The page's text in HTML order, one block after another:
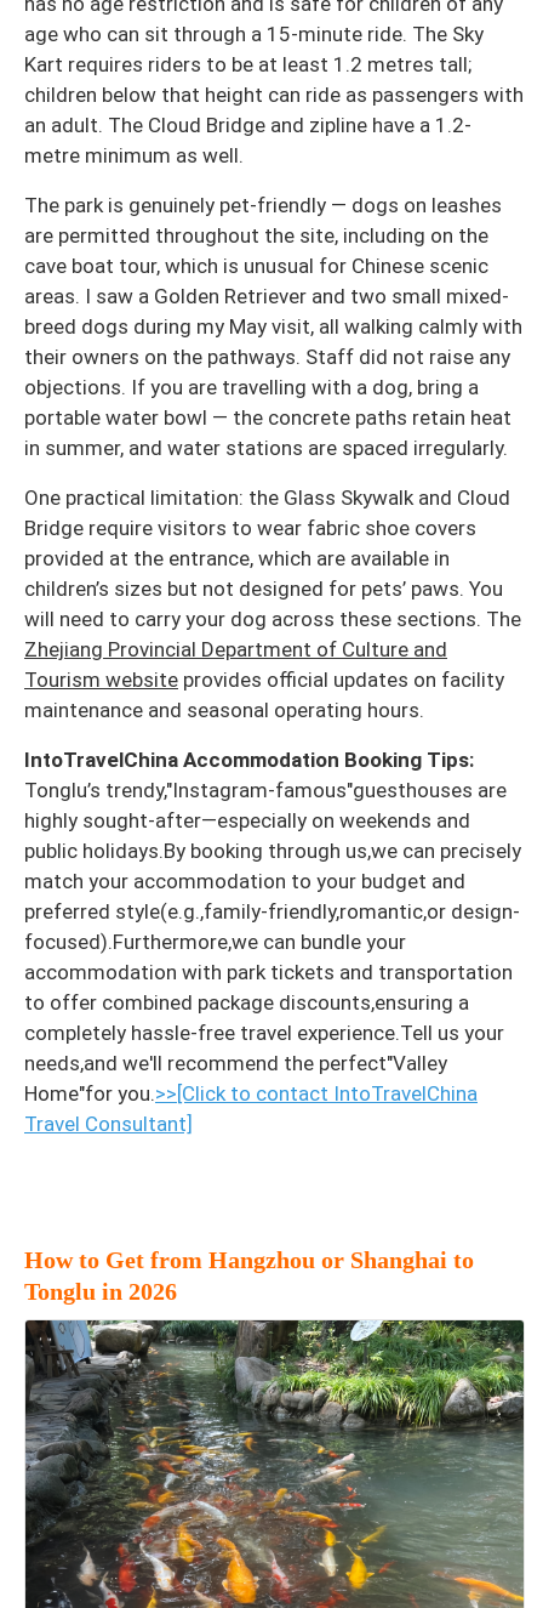
age who can sit through a 15-minute ride. The Sky
Kart requires riders to be at least 1.2 metres tall;
children below that height can ride as passengers with
an adult. The Cloud Bridge and zipline have a 1.2-
metre minimum as well.
The park is genuinely pet-friendly — dogs on leashes
are permitted throughout the site, including on the
cave boat tour, which is unusual for Chinese scenic
areas. I saw a Golden Retriever and two small mixed-
breed dogs during my May visit, all walking calmly with
their owners on the pathways. Staff did not raise any
objections. If you are travelling with a dog, bring a
portable water bowl — the concrete paths retain heat
in summer, and water stations are spaced irregularly.
One practical limitation: the Glass Skywalk and Cloud
Bridge require visitors to wear fabric shoe covers
provided at the entrance, which are available in
children’s sizes but not designed for pets’ paws. You
will need to carry your dog across these sections. The
Zhejiang Provincial Department of Culture and
Tourism website provides official updates on facility
maintenance and seasonal operating hours.
IntoTravelChina Accommodation Booking Tips:
Tonglu’s trendy,"Instagram-famous"guesthouses are
highly sought-after—especially on weekends and
public holidays.By booking through us,we can precisely
match your accommodation to your budget and
preferred style(e.g.,family-friendly,romantic,or design-
focused).Furthermore,we can bundle your
accommodation with park tickets and transportation
to offer combined package discounts,ensuring a
completely hassle-free travel experience.Tell us your
needs,and we'll recommend the perfect"Valley
Home"for you.>>[Click to contact IntoTravelChina
Travel Consultant]
How to Get from Hangzhou or Shanghai to
Tonglu in 2026